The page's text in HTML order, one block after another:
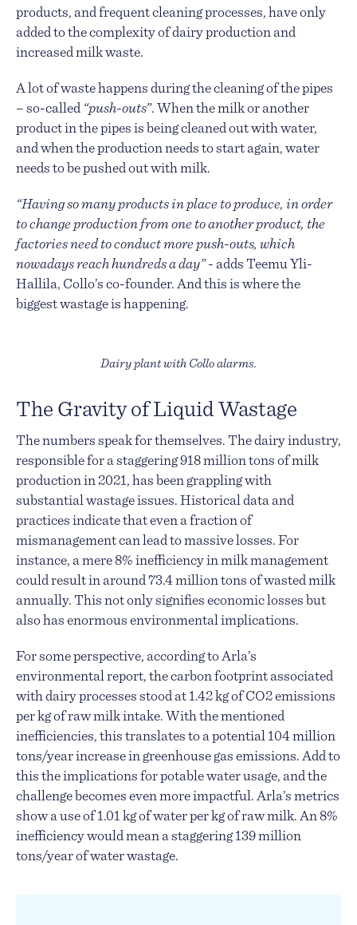
products, and frequent cleaning processes, have only
added to the complexity of dairy production and
increased milk waste.
A lot of waste happens during the cleaning of the pipes
– so-called “push-outs”. When the milk or another
product in the pipes is being cleaned out with water,
and when the production needs to start again, water
needs to be pushed out with milk.
“Having so many products in place to produce, in order
to change production from one to another product, the
factories need to conduct more push-outs, which
nowadays reach hundreds a day”- adds Teemu Yli-
Hallila, Collo’s co-founder. And this is where the
biggest wastage is happening.
Dairy plant with Collo alarms.
The Gravity of Liquid Wastage
The numbers speak for themselves. The dairy industry,
responsible for a staggering 918 million tons of milk
production in 2021, has been grappling with
substantial wastage issues. Historical data and
practices indicate that even a fraction of
mismanagement can lead to massive losses. For
instance, a mere 8% inefficiency in milk management
could result in around 73.4 million tons of wasted milk
annually. This not only signifies economic losses but
also has enormous environmental implications.
For some perspective, according to Arla’s
environmental report, the carbon footprint associated
with dairy processes stood at 1.42 kg of CO2 emissions
per kg of raw milk intake. With the mentioned
inefficiencies, this translates to a potential 104 million
tons/year increase in greenhouse gas emissions. Add to
this the implications for potable water usage, and the
challenge becomes even more impactful. Arla’s metrics
show a use of 1.01 kg of water per kg of raw milk. An 8%
inefficiency would mean a staggering 139 million
tons/year of water wastage.